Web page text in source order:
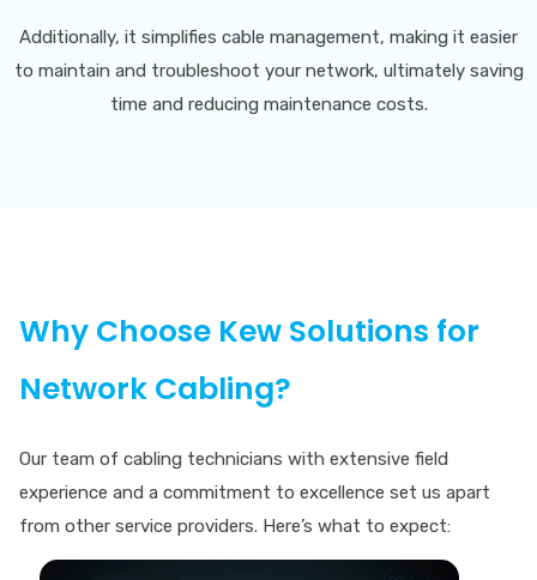
Additionally, it simplifies cable management, making it easier
to maintain and troubleshoot your network, ultimately saving
time and reducing maintenance costs.
Why Choose Kew Solutions for
Network Cabling?
Our team of cabling technicians with extensive field
experience and a commitment to excellence set us apart
from other service providers. Here’s what to expect: